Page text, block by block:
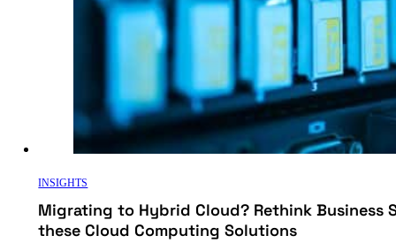
INSIGHTS
Migrating to Hybrid Cloud? Rethink Business
these Cloud Computing Solutions